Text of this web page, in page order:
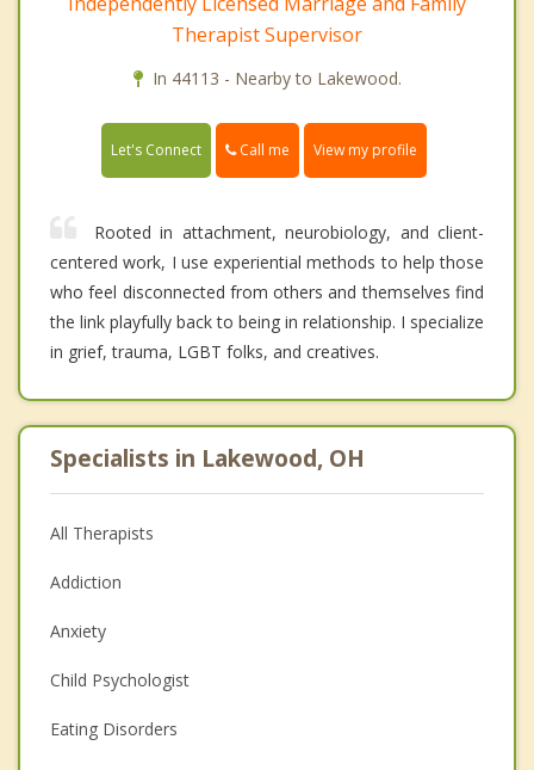
Therapist Supervisor
In 44113 - Nearby to Lakewood.
Let's Connect Call me View my profile
Rooted in attachment, neurobiology, and client-
centered work, I use experiential methods to help those
who feel disconnected from others and themselves find
the link playfully back to being in relationship. I specialize
in grief, trauma, LGBT folks, and creatives.
Specialists in Lakewood, OH
All Therapists
Addiction
Anxiety
Child Psychologist
Eating Disorders